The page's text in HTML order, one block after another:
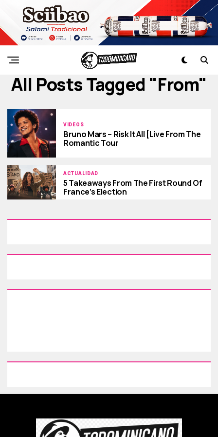
All Posts Tagged "from"
VIDEOS
Bruno Mars – Risk It All [Live From The
Romantic Tour
ACTUALIDAD
5 Takeaways From The First Round Of
France’s Election